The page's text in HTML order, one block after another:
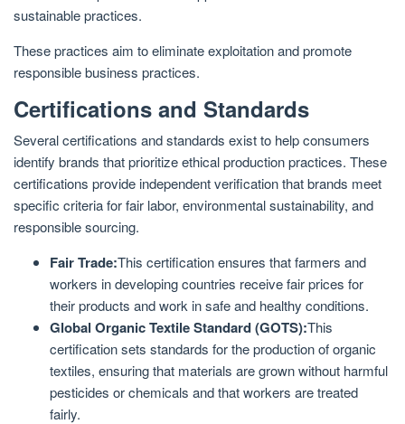
sustainable practices.
These practices aim to eliminate exploitation and promote
responsible business practices.
Certifications and Standards
Several certifications and standards exist to help consumers
identify brands that prioritize ethical production practices. These
certifications provide independent verification that brands meet
specific criteria for fair labor, environmental sustainability, and
responsible sourcing.
Fair Trade:This certification ensures that farmers and
workers in developing countries receive fair prices for
their products and work in safe and healthy conditions.
Global Organic Textile Standard (GOTS):This
certification sets standards for the production of organic
textiles, ensuring that materials are grown without harmful
pesticides or chemicals and that workers are treated
fairly.